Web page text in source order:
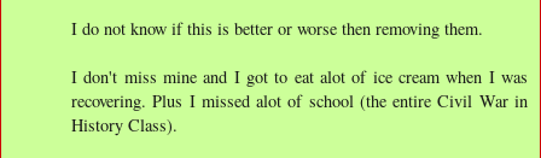
I do not know if this is better or worse then removing them.
I don't miss mine and I got to eat alot of ice cream when I was
recovering. Plus I missed alot of school (the entire Civil War in
History Class).